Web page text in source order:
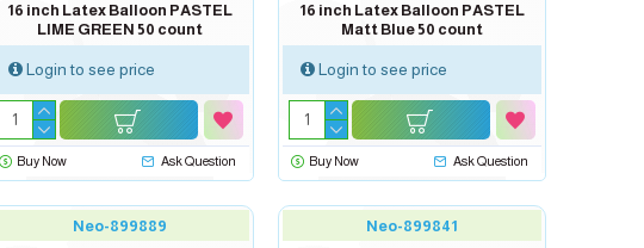
16 inch Latex Balloon PASTEL
LIME GREEN 50 count
Login to see price
Buy Now Ask Question
16 inch Latex Balloon PASTEL
Matt Blue 50 count
Login to see price
Buy Now Ask Question
Neo-899889
Neo-899841